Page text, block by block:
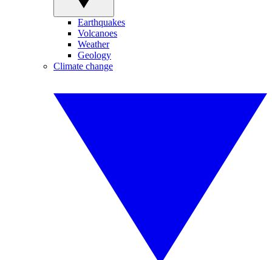
Earthquakes
Volcanoes
Weather
Geology
Climate change